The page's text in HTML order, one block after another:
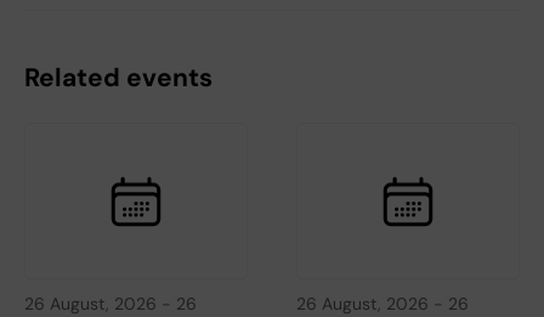
Related events
26 August, 2026 - 26
26 August, 2026 - 26